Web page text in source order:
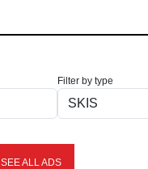
Filter by type
SEE ALL ADS